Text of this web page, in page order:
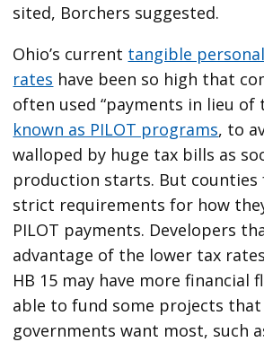
sited, Borchers suggested.
Ohio’s current tangible
rates have been so high that
often used ​“payments in lieu of
known as PILOT programs, to
walloped by huge tax bills as
production starts. But counties
strict requirements for how
PILOT payments. Developers
advantage of the lower tax
HB 15 may have more financial
able to fund some projects that
governments want most, such